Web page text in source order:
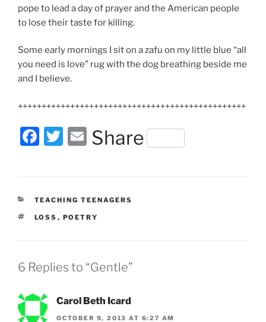
pope to lead a day of prayer and the American people
to lose their taste for killing.
Some early mornings I sit on a zafu on my little blue “all
you need is love” rug with the dog breathing beside me
and I believe.
++++++++++++++++++++++++++++++++++++++++++++++++
F
e
b
k
T
er
E
l
Share
CATEGORIES
TEACHING TEENAGERS
TAGS
LOSS , POETRY
6 Replies to “Gentle”
Carol Beth Icard
OCTOBER 9, 2013 AT 6:27 AM